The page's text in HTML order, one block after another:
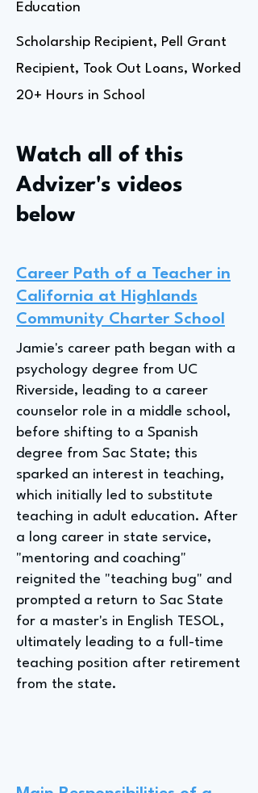
Education
Scholarship Recipient, Pell Grant
Recipient, Took Out Loans, Worked
20+ Hours in School
Watch all of this
Advizer's videos
below
Career Path of a Teacher in
California at Highlands
Community Charter School
Jamie's career path began with a
psychology degree from UC
Riverside, leading to a career
counselor role in a middle school,
before shifting to a Spanish
degree from Sac State; this
sparked an interest in teaching,
which initially led to substitute
teaching in adult education. After
a long career in state service,
"mentoring and coaching"
reignited the "teaching bug" and
prompted a return to Sac State
for a master's in English TESOL,
ultimately leading to a full-time
teaching position after retirement
from the state.